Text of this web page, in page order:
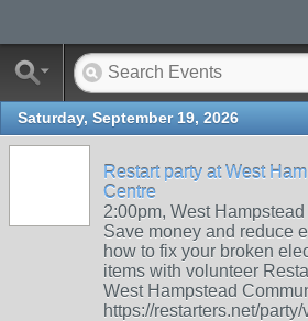
Saturday, September 19, 2026
Restart party at West
Centre
2:00pm, West
Save money and reduce
how to fix your broken
items with volunteer
West Hampstead
https://restarters.net/